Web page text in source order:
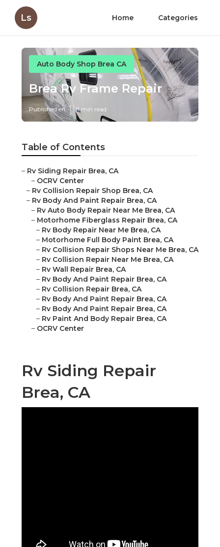
Ls Home Categories
Auto Body Shop Brea CA
Brea Rv Frame Repair
Published en 11 min read
Table of Contents
– Rv Siding Repair Brea, CA
– OCRV Center
– Rv Collision Repair Shop Brea, CA
– Rv Body And Paint Repair Brea, CA
– Rv Auto Body Repair Near Me Brea, CA
– Motorhome Fiberglass Repair Brea, CA
– Rv Body Repair Near Me Brea, CA
– Motorhome Full Body Paint Brea, CA
– Rv Collision Repair Shops Near Me Brea, CA
– Rv Collision Repair Near Me Brea, CA
– Rv Wall Repair Brea, CA
– Rv Body And Paint Repair Brea, CA
– Rv Collision Repair Brea, CA
– Rv Body And Paint Repair Brea, CA
– Rv Body And Paint Repair Brea, CA
– Rv Paint And Body Repair Brea, CA
– OCRV Center
Rv Siding Repair
Brea, CA